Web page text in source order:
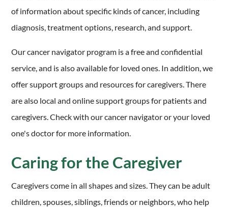
of information about specific kinds of cancer, including
diagnosis, treatment options, research, and support.
Our cancer navigator program is a free and confidential
service, and is also available for loved ones. In addition, we
offer support groups and resources for caregivers. There
are also local and online support groups for patients and
caregivers. Check with our cancer navigator or your loved
one's doctor for more information.
Caring for the Caregiver
Caregivers come in all shapes and sizes. They can be adult
children, spouses, siblings, friends or neighbors, who help